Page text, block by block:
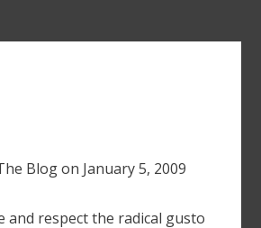
Blogon January 5, 2009
and respect the radical gusto